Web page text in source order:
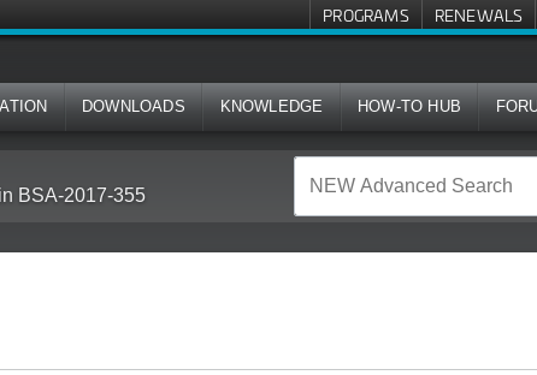
PROGRAMS RENEWALS
DOWNLOADS KNOWLEDGE HOW-TO HUB
BSA-2017-355